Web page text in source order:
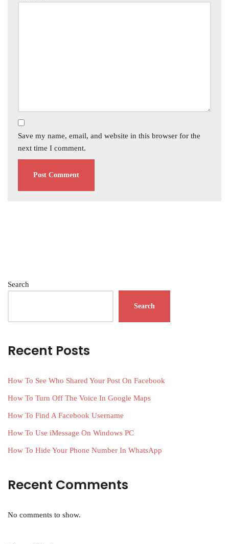
Save my name, email, and website in this browser for the
next time I comment.
Search
Search
Recent Posts
How To See Who Shared Your Post On Facebook
How To Turn Off The Voice In Google Maps
How To Find A Facebook Username
How To Use iMessage On Windows PC
How To Hide Your Phone Number In WhatsApp
Recent Comments
No comments to show.